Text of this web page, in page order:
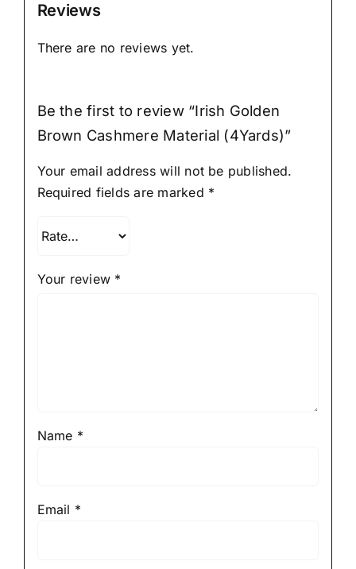
Reviews
There are no reviews yet.
Be the first to review “Irish Golden
Brown Cashmere Material (4Yards)”
Your email address will not be published.
Required fields are marked *
Your review *
Name *
Email *